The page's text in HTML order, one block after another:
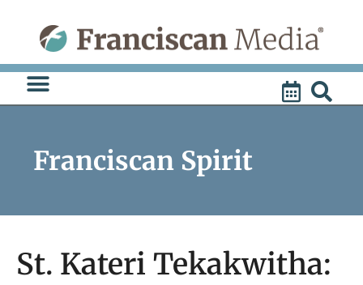
content
Franciscan Spirit
St. Kateri Tekakwitha: